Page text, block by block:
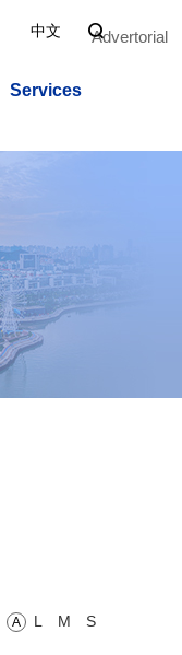
Advertorial
中文 
Services
A L M S